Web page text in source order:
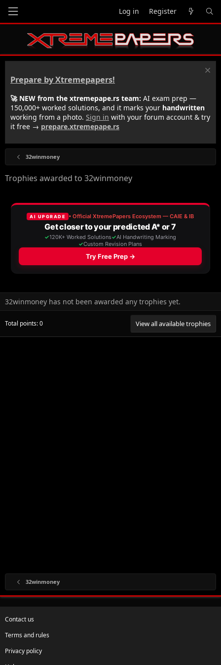
Log in Register
Prepare by Xtremepapers!
🚀 NEW from the xtremepape.rs team: AI exam prep —
150,000+ worked solutions, and it marks your handwritten
working from a photo. Sign in with your forum account & try
it free → prepare.xtremepape.rs
32winmoney
Trophies awarded to 32winmoney
32winmoney has not been awarded any trophies yet.
Total points: 0 View all available trophies
32winmoney
Contact us
Terms and rules
Privacy policy